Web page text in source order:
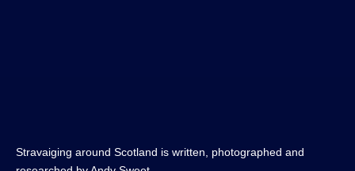
Stravaiging around Scotland is written, photographed and